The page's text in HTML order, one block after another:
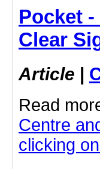
Pocket -
Clear
Article |
Read
Centre
clicking